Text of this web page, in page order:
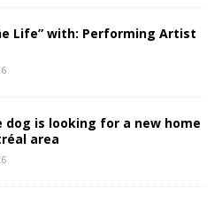
Life” with: Performing Artist
dog is looking for a new home
area